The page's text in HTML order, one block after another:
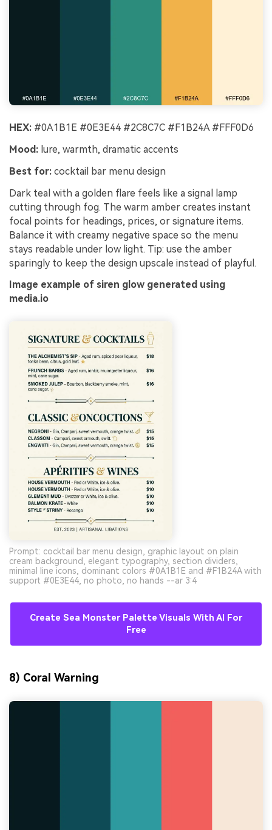
HEX: #0A1B1E #0E3E44 #2C8C7C #F1B24A #FFF0D6
Mood: lure, warmth, dramatic accents
Best for: cocktail bar menu design
Dark teal with a golden flare feels like a signal lamp
cutting through fog. The warm amber creates instant
focal points for headings, prices, or signature items.
Balance it with creamy negative space so the menu
stays readable under low light. Tip: use the amber
sparingly to keep the design upscale instead of playful.
Image example of siren glow generated using
media.io
Prompt: cocktail bar menu design, graphic layout on plain
cream background, elegant typography, section dividers,
minimal line icons, dominant colors #0A1B1E and #F1B24A with
support #0E3E44, no photo, no hands --ar 3:4
Create Sea Monster Palette Visuals With AI For
Free
8) Coral Warning